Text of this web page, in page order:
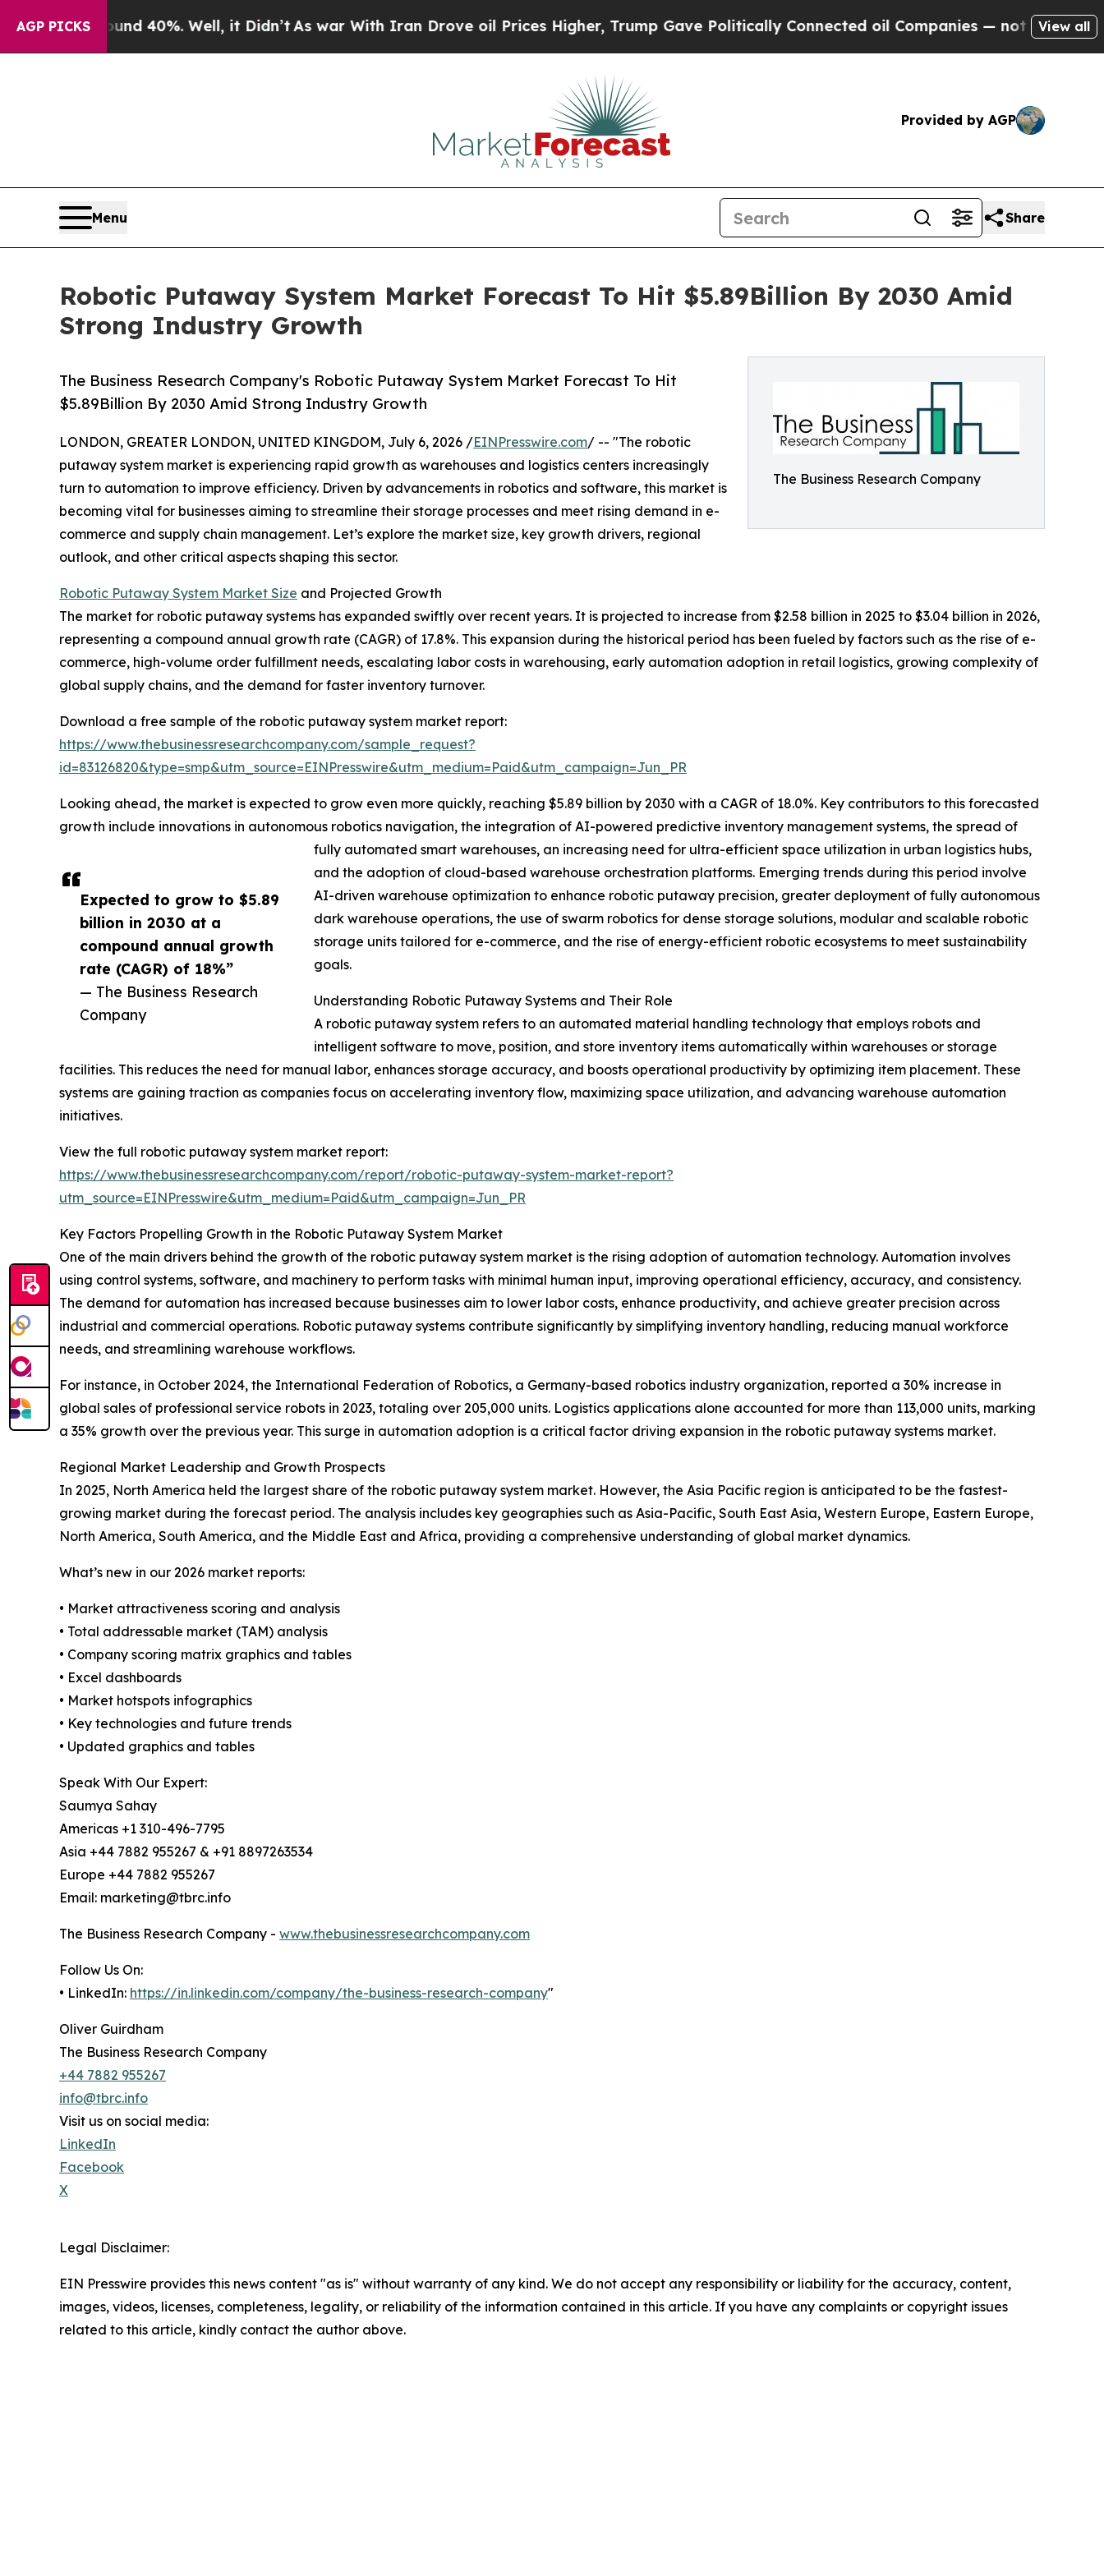
AGP PICKS40%. Well, it Didn’tAs war With Iran Drove oil Prices Higher, Trump Gave Politically Connected oil Companies — not Taxpayers — the
View all
Provided by AGP
Menu Share
Robotic Putaway System Market Forecast To Hit $5.89Billion By 2030 Amid
Strong Industry Growth
The Business Research Company
The Business Research Company's Robotic Putaway System Market Forecast To Hit
$5.89Billion By 2030 Amid Strong Industry Growth
Expected to grow to $5.89
billion in 2030 at a
compound annual growth
rate (CAGR) of 18%”
— The Business Research
Company
LONDON, GREATER LONDON, UNITED KINGDOM, July 6, 2026 /EINPresswire.com/ -- "The robotic
putaway system market is experiencing rapid growth as warehouses and logistics centers increasingly
turn to automation to improve efficiency. Driven by advancements in robotics and software, this market is
becoming vital for businesses aiming to streamline their storage processes and meet rising demand in e-
commerce and supply chain management. Let’s explore the market size, key growth drivers, regional
outlook, and other critical aspects shaping this sector.
Robotic Putaway System Market Size and Projected Growth
The market for robotic putaway systems has expanded swiftly over recent years. It is projected to increase from $2.58 billion in 2025 to $3.04 billion in 2026,
representing a compound annual growth rate (CAGR) of 17.8%. This expansion during the historical period has been fueled by factors such as the rise of e-
commerce, high-volume order fulfillment needs, escalating labor costs in warehousing, early automation adoption in retail logistics, growing complexity of
global supply chains, and the demand for faster inventory turnover.
Download a free sample of the robotic putaway system market report:
https://www.thebusinessresearchcompany.com/sample_request?
id=83126820&type=smp&utm_source=EINPresswire&utm_medium=Paid&utm_campaign=Jun_PR
Looking ahead, the market is expected to grow even more quickly, reaching $5.89 billion by 2030 with a CAGR of 18.0%. Key contributors to this forecasted
growth include innovations in autonomous robotics navigation, the integration of AI-powered predictive inventory management systems, the spread of
fully automated smart warehouses, an increasing need for ultra-efficient space utilization in urban logistics hubs,
and the adoption of cloud-based warehouse orchestration platforms. Emerging trends during this period involve
AI-driven warehouse optimization to enhance robotic putaway precision, greater deployment of fully autonomous
dark warehouse operations, the use of swarm robotics for dense storage solutions, modular and scalable robotic
storage units tailored for e-commerce, and the rise of energy-efficient robotic ecosystems to meet sustainability
goals.
Understanding Robotic Putaway Systems and Their Role
A robotic putaway system refers to an automated material handling technology that employs robots and
intelligent software to move, position, and store inventory items automatically within warehouses or storage
facilities. This reduces the need for manual labor, enhances storage accuracy, and boosts operational productivity by optimizing item placement. These
systems are gaining traction as companies focus on accelerating inventory flow, maximizing space utilization, and advancing warehouse automation
initiatives.
View the full robotic putaway system market report:
https://www.thebusinessresearchcompany.com/report/robotic-putaway-system-market-report?
utm_source=EINPresswire&utm_medium=Paid&utm_campaign=Jun_PR
Key Factors Propelling Growth in the Robotic Putaway System Market
One of the main drivers behind the growth of the robotic putaway system market is the rising adoption of automation technology. Automation involves
using control systems, software, and machinery to perform tasks with minimal human input, improving operational efficiency, accuracy, and consistency.
The demand for automation has increased because businesses aim to lower labor costs, enhance productivity, and achieve greater precision across
industrial and commercial operations. Robotic putaway systems contribute significantly by simplifying inventory handling, reducing manual workforce
needs, and streamlining warehouse workflows.
For instance, in October 2024, the International Federation of Robotics, a Germany-based robotics industry organization, reported a 30% increase in
global sales of professional service robots in 2023, totaling over 205,000 units. Logistics applications alone accounted for more than 113,000 units, marking
a 35% growth over the previous year. This surge in automation adoption is a critical factor driving expansion in the robotic putaway systems market.
Regional Market Leadership and Growth Prospects
In 2025, North America held the largest share of the robotic putaway system market. However, the Asia Pacific region is anticipated to be the fastest-
growing market during the forecast period. The analysis includes key geographies such as Asia-Pacific, South East Asia, Western Europe, Eastern Europe,
North America, South America, and the Middle East and Africa, providing a comprehensive understanding of global market dynamics.
What’s new in our 2026 market reports:
• Market attractiveness scoring and analysis
• Total addressable market (TAM) analysis
• Company scoring matrix graphics and tables
• Excel dashboards
• Market hotspots infographics
• Key technologies and future trends
• Updated graphics and tables
Speak With Our Expert:
Saumya Sahay
Americas +1 310-496-7795
Asia +44 7882 955267 & +91 8897263534
Europe +44 7882 955267
Email: marketing@tbrc.info
The Business Research Company - www.thebusinessresearchcompany.com
Follow Us On:
• LinkedIn: https://in.linkedin.com/company/the-business-research-company"
Oliver Guirdham
The Business Research Company
+44 7882 955267
info@tbrc.info
Visit us on social media:
LinkedIn
Facebook
X
Legal Disclaimer:
EIN Presswire provides this news content "as is" without warranty of any kind. We do not accept any responsibility or liability for the accuracy, content,
images, videos, licenses, completeness, legality, or reliability of the information contained in this article. If you have any complaints or copyright issues
related to this article, kindly contact the author above.